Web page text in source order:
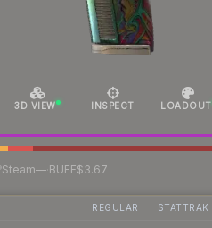
3D VIEW INSPECT LOADOUT
Steam—· BUFF$3.67
REGULAR STATTRAK